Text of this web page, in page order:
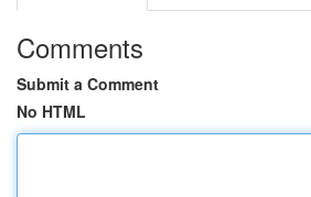
Comments
Submit a Comment
No HTML